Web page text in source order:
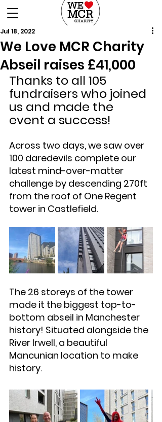
We Love MCR Charity
Abseil raises £41,000
Jul 18, 2022
Thanks to all 105
fundraisers who joined
us and made the
event a success!
Across two days, we saw over
100 daredevils complete our
latest mind-over-matter
challenge by descending 270ft
from the roof of One Regent
tower in Castlefield.
The 26 storeys of the tower
made it the biggest top-to-
bottom abseil in Manchester
history! Situated alongside the
River Irwell, a beautiful
Mancunian location to make
history.